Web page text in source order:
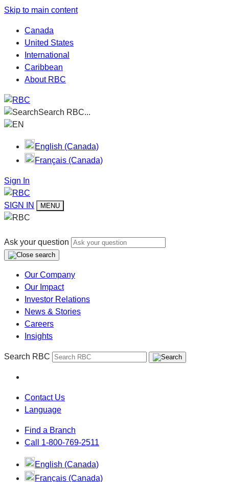
Skip to main content
Canada
United States
International
Caribbean
About RBC
Search RBC...
EN
English (Canada)
Français (Canada)
Sign In
SIGN IN MENU
Ask your question
Our Company
Our Impact
Investor Relations
News & Stories
Careers
Insights
Search RBC
Contact Us
Language
Find a Branch
Call 1-800-769-2511
English (Canada)
Français (Canada)